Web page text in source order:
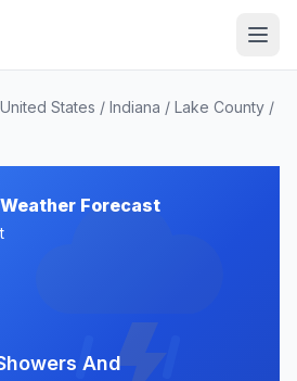
United States / Indiana / Lake County /
Forecast
And